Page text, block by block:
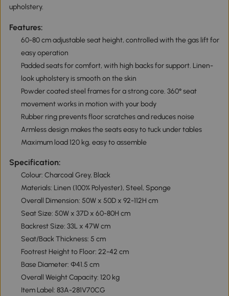
upholstery.
Features:
60-80 cm adjustable seat height, controlled with the gas lift for
easy operation
Padded seats for comfort, with high backs for support. Linen-
look upholstery is smooth on the skin
Powder coated steel frames for a strong core. 360° seat
movement works in motion with your body
Rubber ring prevents floor scratches and reduces noise
Armless design makes the seats easy to tuck under tables
Maximum load 120 kg, easy to assemble
Specification:
Colour: Charcoal Grey, Black
Materials: Linen (100% Polyester), Steel, Sponge
Overall Dimension: 50W x 50D x 92-112H cm
Seat Size: 50W x 37D x 60-80H cm
Backrest Size: 33L x 47W cm
Seat/Back Thickness: 5 cm
Footrest Height to Floor: 22-42 cm
Base Diameter: Φ41.5 cm
Overall Weight Capacity: 120 kg
Item Label: 83A-281V70CG